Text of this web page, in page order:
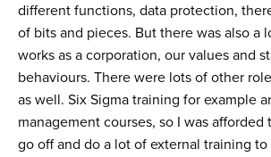
different functions, data protection,
of bits and pieces. But there was also a
works as a corporation, our values and
behaviours. There were lots of other
as well. Six Sigma training for example
management courses, so I was
go off and do a lot of external training